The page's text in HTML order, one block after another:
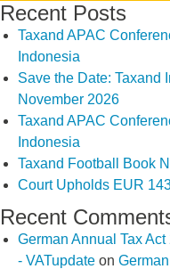
Recent Posts
Taxand APAC
Indonesia
Save the Date: Taxand
November 2026
Taxand APAC
Indonesia
Taxand Football Book
Court Upholds EUR
Recent
German Annual Tax
- VATupdate on